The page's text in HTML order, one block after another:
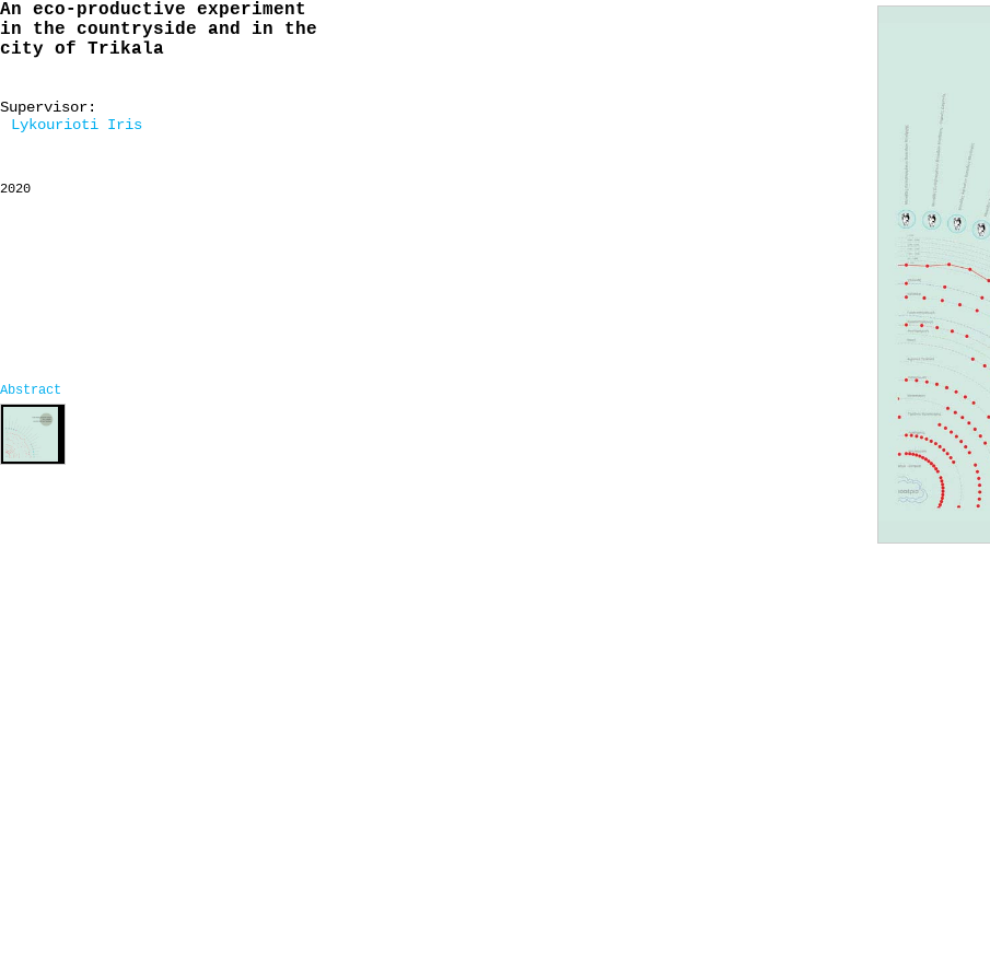
An eco-productive experiment
in the countryside and in the
city of Trikala
Supervisor:
Lykourioti Iris
2020
Abstract